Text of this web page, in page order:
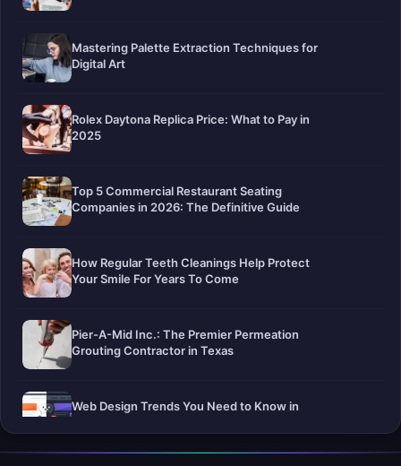
Mastering Palette Extraction Techniques for
Digital Art
Rolex Daytona Replica Price: What to Pay in
2025
Top 5 Commercial Restaurant Seating
Companies in 2026: The Definitive Guide
How Regular Teeth Cleanings Help Protect
Your Smile For Years To Come
Pier-A-Mid Inc.: The Premier Permeation
Grouting Contractor in Texas
Web Design Trends You Need to Know in